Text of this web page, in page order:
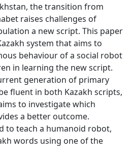
the transition from
raises challenges of
a new script. This paper
system that aims to
behaviour of a social robot
in learning the new script.
generation of primary
fluent in both Kazakh scripts,
to investigate which
a better outcome.
to teach a humanoid robot,
words using one of the